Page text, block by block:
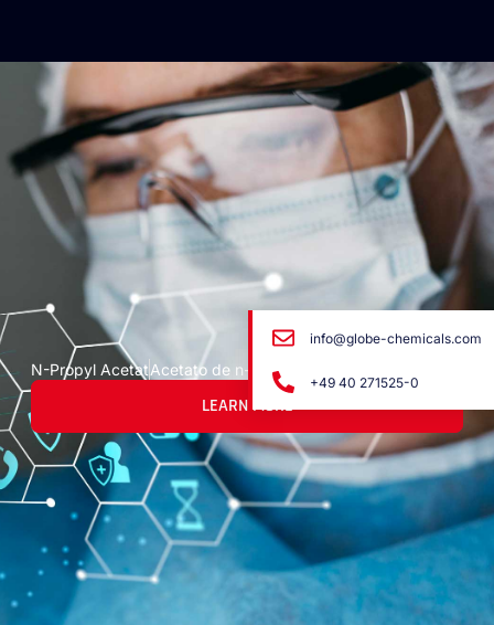
N-Propyl AcetatAcetato de n-propilo
LEARN MORE
info@globe-chemicals.com
+49 40 271525-0